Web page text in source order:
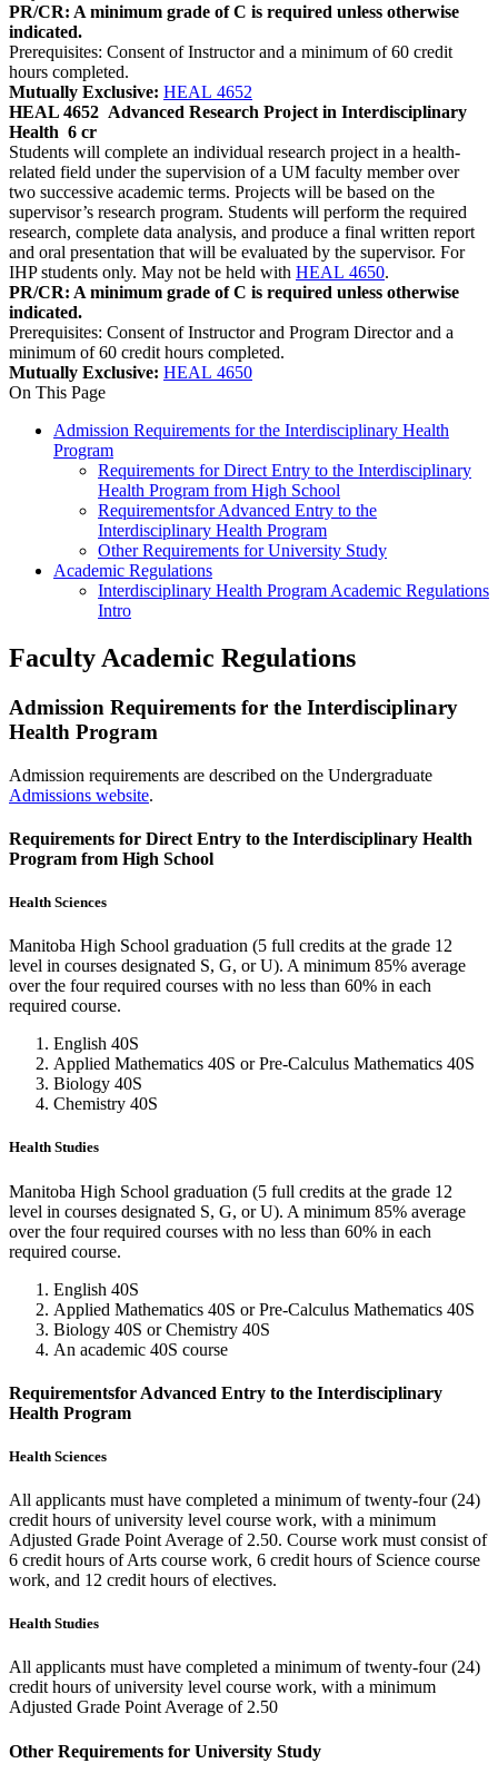
PR/CR: A minimum grade of C is required unless otherwise
indicated.
Prerequisites: Consent of Instructor and a minimum of 60 credit
hours completed.
Mutually Exclusive: HEAL 4652
HEAL 4652 Advanced Research Project in Interdisciplinary
Health 6 cr
Students will complete an individual research project in a health-
related field under the supervision of a UM faculty member over
two successive academic terms. Projects will be based on the
supervisor’s research program. Students will perform the required
research, complete data analysis, and produce a final written report
and oral presentation that will be evaluated by the supervisor. For
IHP students only. May not be held with HEAL 4650.
PR/CR: A minimum grade of C is required unless otherwise
indicated.
Prerequisites: Consent of Instructor and Program Director and a
minimum of 60 credit hours completed.
Mutually Exclusive: HEAL 4650
On This Page
Admission Requirements for the Interdisciplinary Health
Program
Requirements for Direct Entry to the Interdisciplinary
Health Program from High School
Requirementsfor Advanced Entry to the
Interdisciplinary Health Program
Other Requirements for University Study
Academic Regulations
Interdisciplinary Health Program Academic Regulations
Intro
Faculty Academic Regulations
Admission Requirements for the Interdisciplinary
Health Program
Admission requirements are described on the Undergraduate
Admissions website.
Requirements for Direct Entry to the Interdisciplinary Health
Program from High School
Health Sciences
Manitoba High School graduation (5 full credits at the grade 12
level in courses designated S, G, or U). A minimum 85% average
over the four required courses with no less than 60% in each
required course.
English 40S
Applied Mathematics 40S or Pre-Calculus Mathematics 40S
Biology 40S
Chemistry 40S
Health Studies
Manitoba High School graduation (5 full credits at the grade 12
level in courses designated S, G, or U). A minimum 85% average
over the four required courses with no less than 60% in each
required course.
English 40S
Applied Mathematics 40S or Pre-Calculus Mathematics 40S
Biology 40S or Chemistry 40S
An academic 40S course
Requirementsfor Advanced Entry to the Interdisciplinary
Health Program
Health Sciences
All applicants must have completed a minimum of twenty-four (24)
credit hours of university level course work, with a minimum
Adjusted Grade Point Average of 2.50. Course work must consist of
6 credit hours of Arts course work, 6 credit hours of Science course
work, and 12 credit hours of electives.
Health Studies
All applicants must have completed a minimum of twenty-four (24)
credit hours of university level course work, with a minimum
Adjusted Grade Point Average of 2.50
Other Requirements for University Study